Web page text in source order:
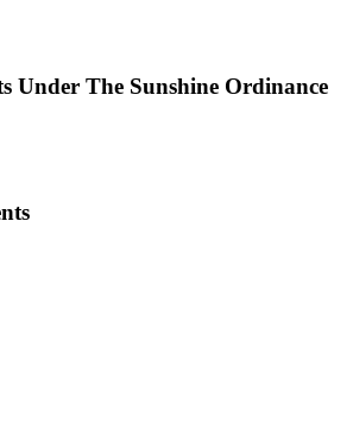
Under The Sunshine Ordinance